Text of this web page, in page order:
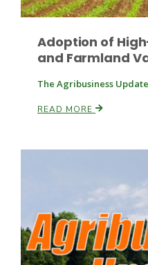
Leslie Gifford
Lorrie Boyer
Adoption of
and Farmland
The Agribusiness Update
READ MORE